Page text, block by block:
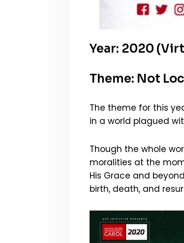
Year: 2020
Theme: Not
The theme for this
in a world plagued
Though the whole
moralities at the
His Grace and
birth, death, and